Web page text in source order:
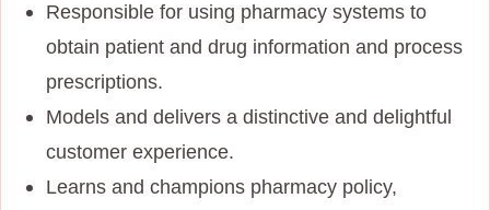
Responsible for using pharmacy systems to
obtain patient and drug information and process
prescriptions.
Models and delivers a distinctive and delightful
customer experience.
Learns and champions pharmacy policy,